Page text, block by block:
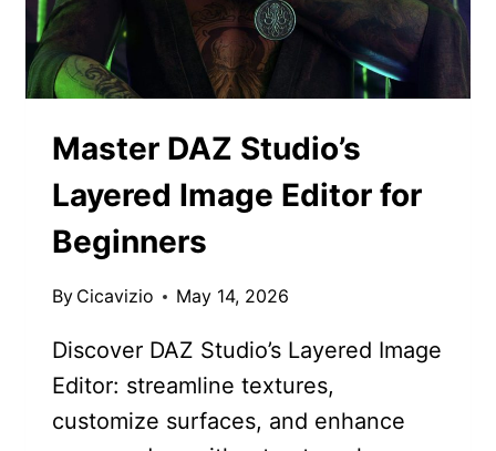
Master DAZ Studio’s
Layered Image Editor for
Beginners
By Cicavizio May 14, 2026
Discover DAZ Studio’s Layered Image
Editor: streamline textures,
customize surfaces, and enhance